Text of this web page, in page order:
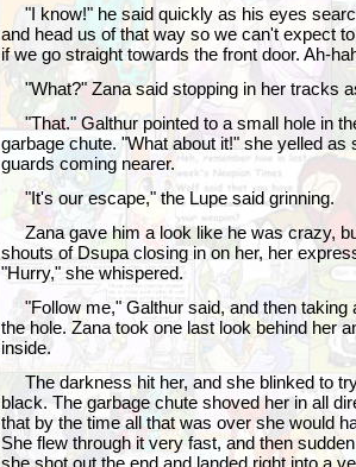
"I know!" he said quickly as his eyes
and head us of that way so we can't expect
if we go straight towards the front door. Ah-
"What?" Zana said stopping in her tracks
"That." Galthur pointed to a small hole in
garbage chute. "What about it!" she yelled as
guards coming nearer.
"It's our escape," the Lupe said grinning.
Zana gave him a look like he was crazy,
shouts of Dsupa closing in on her, her
"Hurry," she whispered.
"Follow me," Galthur said, and then taking
the hole. Zana took one last look behind her
inside.
The darkness hit her, and she blinked to
black. The garbage chute shoved her in all
that by the time all that was over she would
She flew through it very fast, and then
she shot out the end and landed right into a